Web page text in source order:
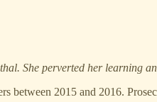
She perverted her learning
2015 and 2016.